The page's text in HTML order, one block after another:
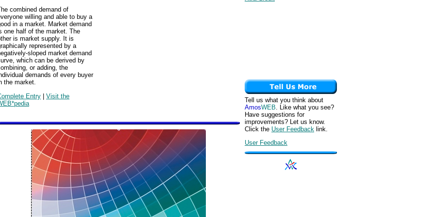
combined demand of
willing and able to buy a
in a market. Market demand
one half of the market. The
is market supply. It is
represented by a
sloped market demand
which can be derived by
or adding, the
demands of every buyer
the market.
Entry | Visit the
Tell us what you think about
AmosWEB. Like what you see?
Have suggestions for
improvements? Let us know.
Click the User Feedback link.
User Feedback